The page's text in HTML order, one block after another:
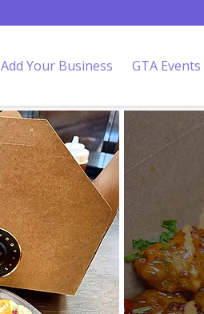
Add Your Business GTA Events